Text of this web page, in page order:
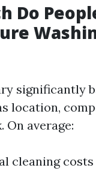
Do
significantly
location,
On average:
cleaning